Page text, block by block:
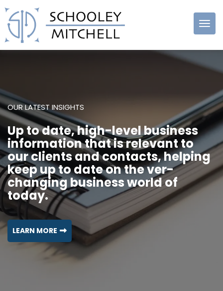
Schooley
OUR LATEST INSIGHTS
Up to date, high-level business
information that is relevant to
our clients and contacts, helping
keep up to date on the ver-
changing business world of
today.
LEARN MORE